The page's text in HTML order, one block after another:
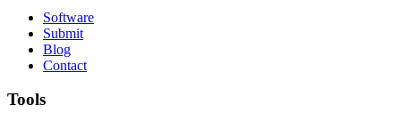
Software
Submit
Blog
Contact
Tools